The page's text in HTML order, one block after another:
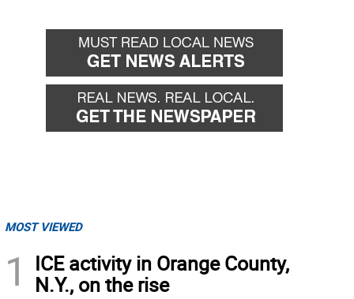
back
forward
MOST VIEWED
1
ICE activity in Orange County,
N.Y., on the rise